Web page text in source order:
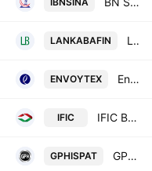
LANKABAFIN LankaBangla Finance PLC
ENVOYTEX Envoy Textiles Ltd.
IFIC IFIC Bank PLC
GPHISPAT GPH Ispat Limited